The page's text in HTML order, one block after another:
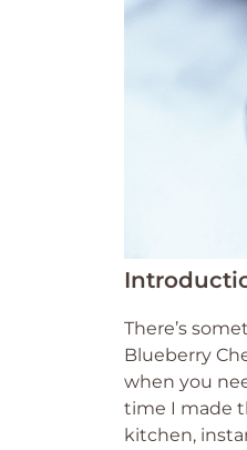
There’s
Blueberry
when you
time I made
kitchen,